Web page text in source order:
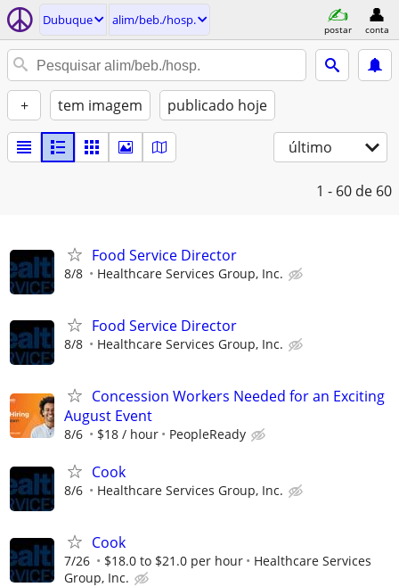
Dubuque alim/beb./hosp.
postar conta
+ tem imagem publicado hoje
último
1 - 60 de 60
Food Service Director
8/8 Healthcare Services Group, Inc.
Food Service Director
8/8 Healthcare Services Group, Inc.
Concession Workers Needed for an Exciting
August Event
8/6 $18 / hour PeopleReady
Cook
8/6 Healthcare Services Group, Inc.
Cook
7/26 $18.0 to $21.0 per hour
Healthcare Services
Group, Inc.